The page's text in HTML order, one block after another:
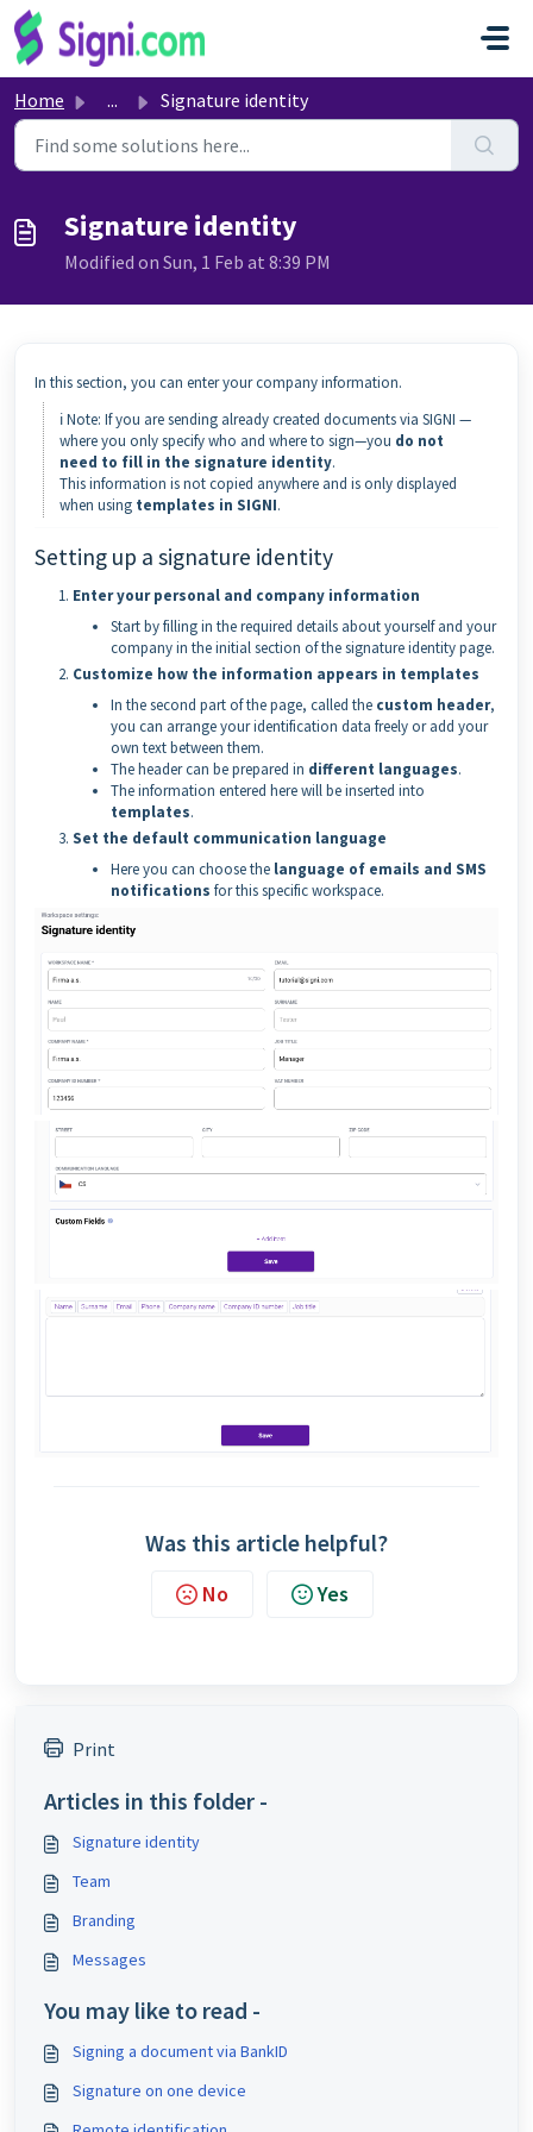
Skip to main content
Home ... Signature identity
Signature identity
Modified on Sun, 1 Feb at 8:39 PM
In this section, you can enter your company information.
ℹ️ Note: If you are sending already created documents via SIGNI —
where you only specify who and where to sign—you do not
need to fill in the signature identity.
This information is not copied anywhere and is only displayed
when using templates in SIGNI.
Setting up a signature identity
Enter your personal and company information
Start by filling in the required details about yourself and your
company in the initial section of the signature identity page.
Customize how the information appears in templates
In the second part of the page, called the custom header,
you can arrange your identification data freely or add your
own text between them.
The header can be prepared in different languages.
The information entered here will be inserted into
templates.
Set the default communication language
Here you can choose the language of emails and SMS
notifications for this specific workspace.
Was this article helpful?
No Yes
Print
Articles in this folder -
Signature identity
Team
Branding
Messages
You may like to read -
Signing a document via BankID
Signature on one device